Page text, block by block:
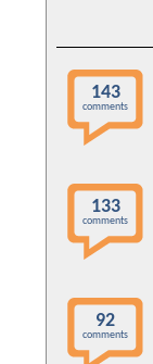
PM
143
comments
133
comments
92
comments